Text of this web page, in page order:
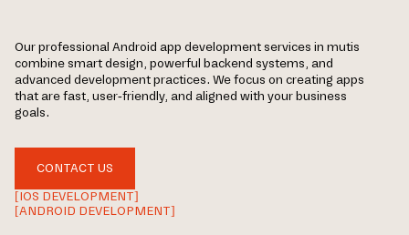
Our professional Android app development services in mutis
combine smart design, powerful backend systems, and
advanced development practices. We focus on creating apps
that are fast, user-friendly, and aligned with your business
goals.
CONTACT US
[IOS DEVELOPMENT]
[ANDROID DEVELOPMENT]